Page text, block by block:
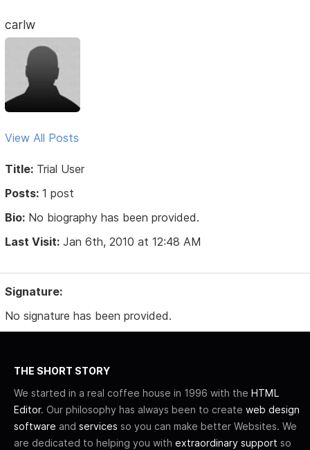
carlw
View All Posts
Title: Trial User
Posts: 1 post
Bio: No biography has been provided.
Last Visit: Jan 6th, 2010 at 12:48 AM
Signature:
No signature has been provided.
THE SHORT STORY
We started in a real coffee house in 1996 with the HTML
Editor. Our philosophy has always been to create web design
software and services so you can make better Websites. We
are dedicated to helping you with extraordinary support so